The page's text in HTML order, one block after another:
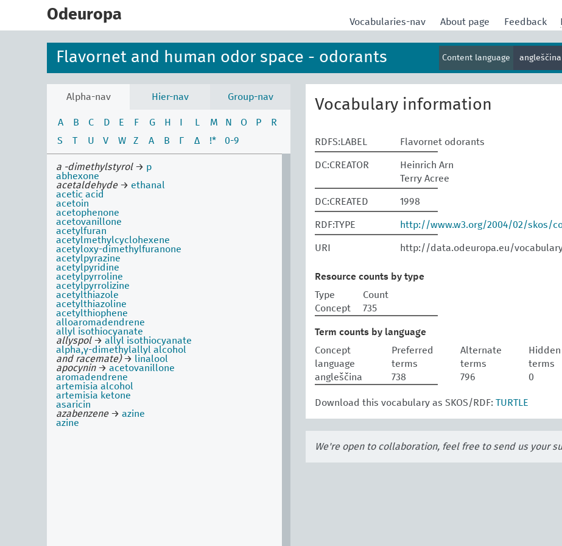
Odeuropa Vocabularies-nav About page Feedback
Flavornet and human odor space - odorants Content language angleščina
Alpha-nav Hier-nav Group-nav
A B C D E F G H M N O P
R
S
T U V W Z Α Β Γ Δ !* 0-9
a -dimethylstyrol→ p
abhexone
acetaldehyde→ ethanal
acetic acid
acetoin
acetophenone
acetovanillone
acetylfuran
acetylmethylcyclohexene
acetyloxy-dimethylfuranone
acetylpyrazine
acetylpyridine
acetylpyrroline
acetylpyrrolizine
acetylthiazole
acetylthiazoline
acetylthiophene
alloaromadendrene
allyl isothiocyanate
allyspol→ allyl isothiocyanate
alpha,γ-dimethylallyl alcohol
and racemate)→
linalool
apocynin→ acetovanillone
aromadendrene
artemisia alcohol
artemisia ketone
asaricin
azabenzene→ azine
azine
Vocabulary information
RDFS:LABEL Flavornet odorants
DC:CREATOR
Heinrich Arn
Terry Acree
DC:CREATED 1998
RDF:TYPE http://www.w3.org/2004/02/skos/
URI http://data.odeuropa.eu/
Resource counts by type
Type
Count
Concept
735
Term counts by language
Concept
language
Preferred
terms
Alternate
terms
Hidden
terms
angleščina
738 796 0
Download this vocabulary as SKOS/RDF: TURTLE
We're open to collaboration, feel free to send us your